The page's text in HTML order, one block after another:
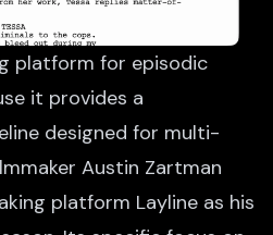
platform for episodic
it provides a
designed for multi-
Austin Zartman
platform Layline as his